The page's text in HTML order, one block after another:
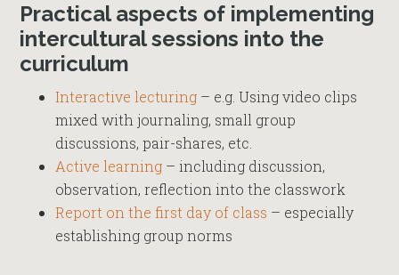
Practical aspects of implementing
intercultural sessions into the
curriculum
Interactive lecturing – e.g. Using video clips
mixed with journaling, small group
discussions, pair-shares, etc.
Active learning – including discussion,
observation, reflection into the classwork
Report on the first day of class – especially
establishing group norms